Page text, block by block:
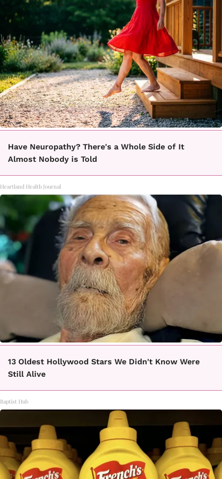
Have Neuropathy? There's a Whole Side of It
Almost Nobody is Told
Heartland Health Journal
13 Oldest Hollywood Stars We Didn't Know Were
Still Alive
Baptist Hub